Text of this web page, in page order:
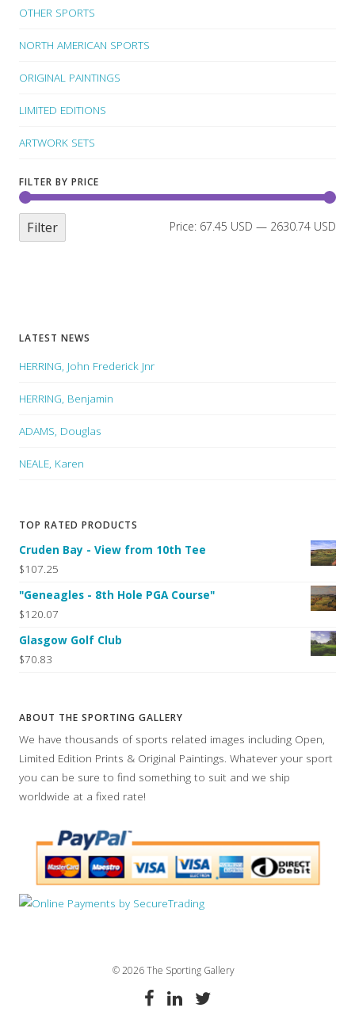
OTHER SPORTS
NORTH AMERICAN SPORTS
ORIGINAL PAINTINGS
LIMITED EDITIONS
ARTWORK SETS
FILTER BY PRICE
Filter Price: 67.45 USD — 2630.74 USD
LATEST NEWS
HERRING, John Frederick Jnr
HERRING, Benjamin
ADAMS, Douglas
NEALE, Karen
TOP RATED PRODUCTS
Cruden Bay - View from 10th Tee
$107.25
"Geneagles - 8th Hole PGA Course"
$120.07
Glasgow Golf Club
$70.83
ABOUT THE SPORTING GALLERY
We have thousands of sports related images including Open,
Limited Edition Prints & Original Paintings. Whatever your sport
you can be sure to find something to suit and we ship
worldwide at a fixed rate!
© 2026 The Sporting Gallery